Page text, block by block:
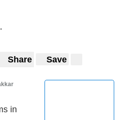
Share Save
in